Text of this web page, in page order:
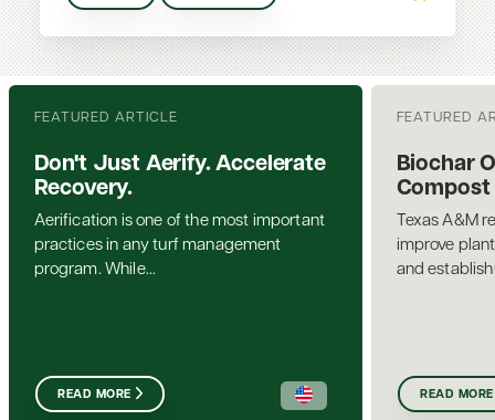
FEATURED ARTICLE
Don't Just Aerify. Accelerate
Recovery.
Aerification is one of the most important
practices in any turf management
program. While...
READ MORE
FEATURED
Biochar
Compost
Texas A&M
improve
and
READ MORE